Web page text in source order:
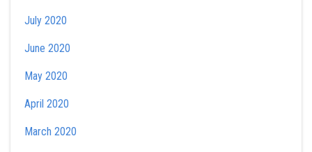
July 2020
June 2020
May 2020
April 2020
March 2020